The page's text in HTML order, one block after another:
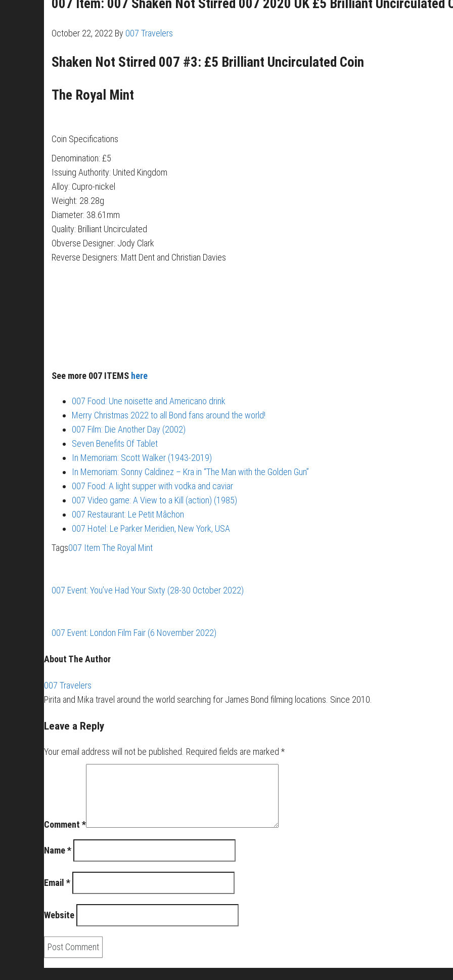
007 Item: 007 Shaken Not Stirred 007 2020 UK £5 Brilliant Uncirculated
October 22, 2022 By 007 Travelers
Shaken Not Stirred 007 #3: £5 Brilliant Uncirculated Coin
The Royal Mint
Coin Specifications
Denomination: £5
Issuing Authority: United Kingdom
Alloy: Cupro-nickel
Weight: 28.28g
Diameter: 38.61mm
Quality: Brilliant Uncirculated
Obverse Designer: Jody Clark
Reverse Designers: Matt Dent and Christian Davies
See more 007 ITEMS here
007 Food: Une noisette and Americano drink
Merry Christmas 2022 to all Bond fans around the world!
007 Film: Die Another Day (2002)
Seven Benefits Of Tablet
In Memoriam: Scott Walker (1943-2019)
In Memoriam: Sonny Caldinez – Kra in “The Man with the Golden Gun”
007 Food: A light supper with vodka and caviar
007 Video game: A View to a Kill (action) (1985)
007 Restaurant: Le Petit Mâchon
007 Hotel: Le Parker Meridien, New York, USA
Tags007 Item The Royal Mint
007 Event: You’ve Had Your Sixty (28-30 October 2022)
007 Event: London Film Fair (6 November 2022)
About The Author
007 Travelers
Pirita and Mika travel around the world searching for James Bond filming locations. Since 2010.
Leave a Reply
Your email address will not be published. Required fields are marked *
Comment *
Name*
Email *
Website